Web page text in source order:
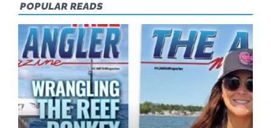
POPULAR READS